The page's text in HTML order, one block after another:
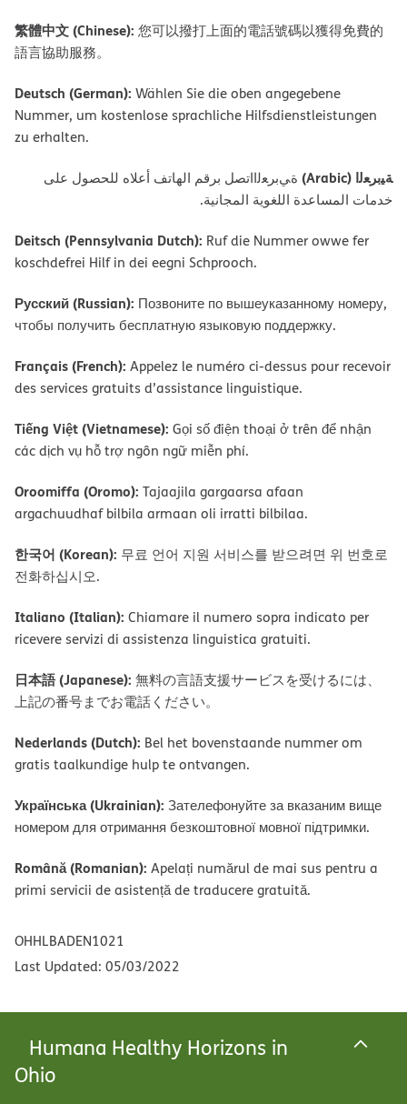
Humana Healthy Horizons in
Ohio
繁體中文 (Chinese): 您可以撥打上面的電話號碼以獲得免費的
語言協助服務。
Deutsch (German): Wählen Sie die oben angegebene
Nummer, um kostenlose sprachliche Hilfsdienstleistungen
zu erhalten.
ﺔﯿﺑﺮﻌﻟا (Arabic)
ةﻲﺑﺮﻌﻟااﺗﺼﻞ ﺑﺮﻗﻢ اﻟﮭﺎﺗﻒ أﻋﻼه ﻟﻠﺤﺼﻮل ﻋﻠﻰ
ﺧﺪﻣﺎت اﻟﻤﺴﺎﻋﺪة اﻟﻠﻐﻮﯾﺔ اﻟﻤﺠﺎﻧﯿﺔ.
Deitsch (Pennsylvania Dutch): Ruf die Nummer owwe fer
koschdefrei Hilf in dei eegni Schprooch.
Русский (Russian): Позвоните по вышеуказанному номеру,
чтобы получить бесплатную языковую поддержку.
Français (French): Appelez le numéro ci-dessus pour recevoir
des services gratuits d’assistance linguistique.
Tiếng Việt (Vietnamese): Gọi số điện thoại ở trên để nhận
các dịch vụ hỗ trợ ngôn ngữ miễn phí.
Oroomiffa (Oromo): Tajaajila gargaarsa afaan
argachuudhaf bilbila armaan oli irratti bilbilaa.
한국어 (Korean): 무료 언어 지원 서비스를 받으려면 위 번호로
전화하십시오.
Italiano (Italian): Chiamare il numero sopra indicato per
ricevere servizi di assistenza linguistica gratuiti.
日本語 (Japanese): 無料の言語支援サービスを受けるには、
上記の番号までお電話ください。
Nederlands (Dutch): Bel het bovenstaande nummer om
gratis taalkundige hulp te ontvangen.
Українська (Ukrainian): Зателефонуйте за вказаним вище
номером для отримання безкоштовної мовної підтримки.
Română (Romanian): Apelați numărul de mai sus pentru a
primi servicii de asistență de traducere gratuită.
OHHLBADEN1021
Last Updated: 05/03/2022